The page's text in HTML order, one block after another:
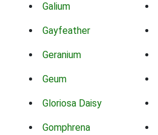
Galium
Gayfeather
Geranium
Geum
Gloriosa Daisy
Gomphrena